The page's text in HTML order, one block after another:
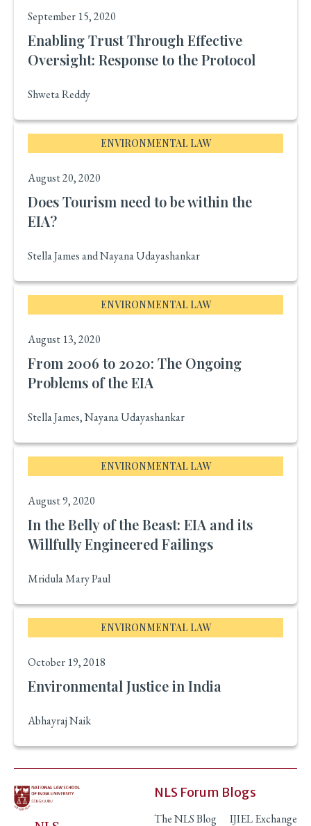
September 15, 2020
Enabling Trust Through Effective
Oversight: Response to the Protocol
Shweta Reddy
ENVIRONMENTAL LAW
August 20, 2020
Does Tourism need to be within the
EIA?
Stella James and Nayana Udayashankar
ENVIRONMENTAL LAW
August 13, 2020
From 2006 to 2020: The Ongoing
Problems of the EIA
Stella James, Nayana Udayashankar
ENVIRONMENTAL LAW
August 9, 2020
In the Belly of the Beast: EIA and its
Willfully Engineered Failings
Mridula Mary Paul
ENVIRONMENTAL LAW
October 19, 2018
Environmental Justice in India
Abhayraj Naik
NLS Forum Blogs
The NLS Blog IJIEL Exchange